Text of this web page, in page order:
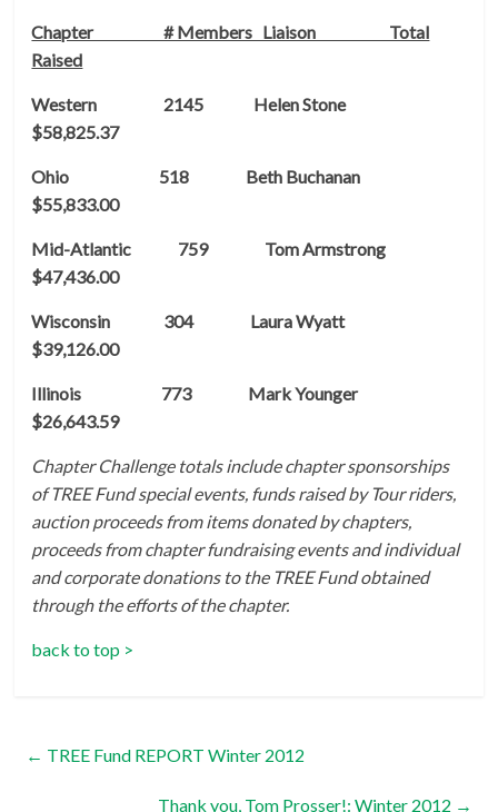
Chapter # Members Liaison Total
Raised
Western 2145 Helen Stone
$58,825.37
Ohio 518 Beth Buchanan
$55,833.00
Mid-Atlantic 759 Tom Armstrong
$47,436.00
Wisconsin 304 Laura Wyatt
$39,126.00
Illinois 773 Mark Younger
$26,643.59
Chapter Challenge totals include chapter sponsorships
of TREE Fund special events, funds raised by Tour riders,
auction proceeds from items donated by chapters,
proceeds from chapter fundraising events and individual
and corporate donations to the TREE Fund obtained
through the efforts of the chapter.
back to top >
← TREE Fund REPORT Winter 2012
Thank you, Tom Prosser!: Winter 2012 →